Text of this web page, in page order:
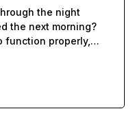
the night
the next morning?
function properly,
enough rest can